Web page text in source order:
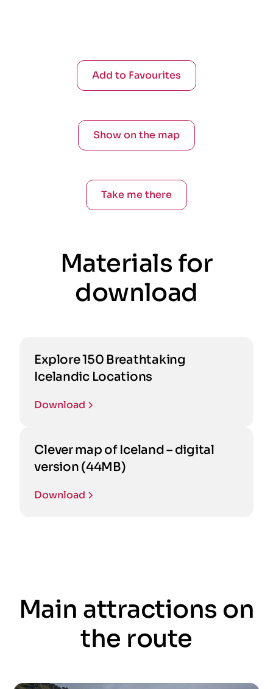
Add to Favourites
Show on the map
Take me there
Materials for
download
Explore 150 Breathtaking
Icelandic Locations
Download
Clever map of Iceland – digital
version (44MB)
Download
Main attractions on
the route